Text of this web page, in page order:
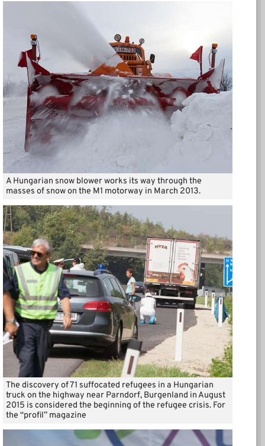
A Hungarian snow blower works its way through the
masses of snow on the M1 motorway in March 2013.
The discovery of 71 suffocated refugees in a Hungarian
truck on the highway near Parndorf, Burgenland in August
2015 is considered the beginning of the refugee crisis. For
the “profil” magazine